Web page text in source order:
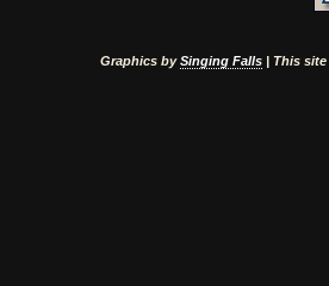
Graphics bySinging Falls | This